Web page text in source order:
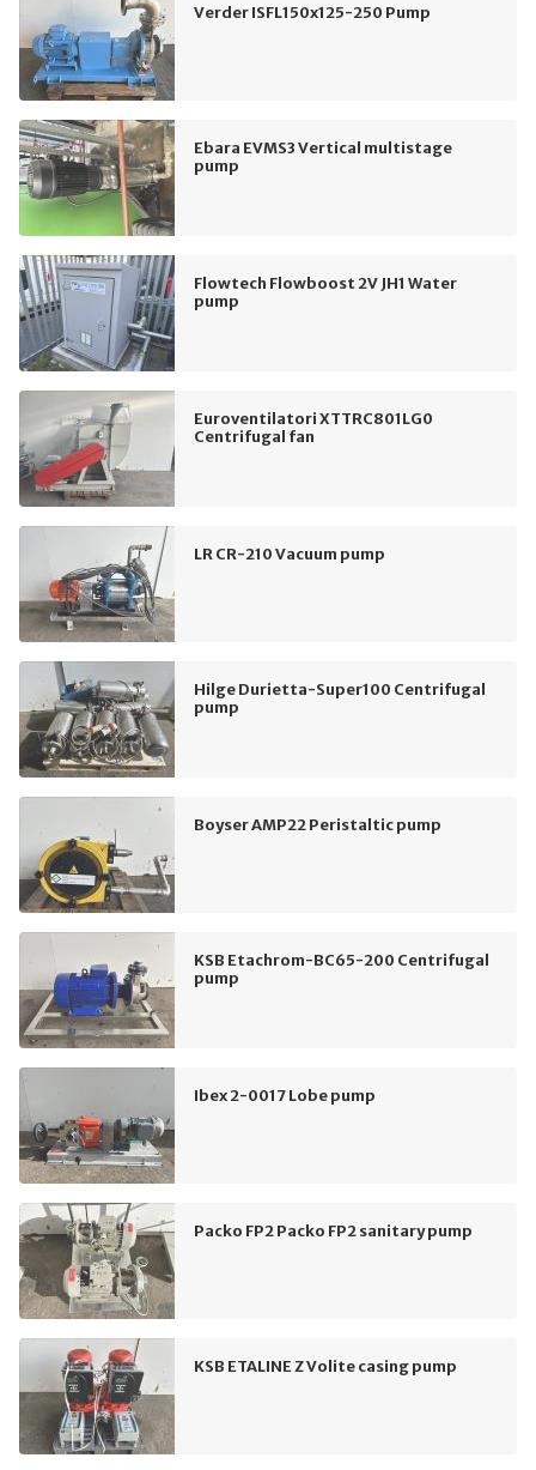
Verder ISFL150x125-250 Pump
Ebara EVMS3 Vertical multistage
pump
Flowtech Flowboost 2V JH1 Water
pump
Euroventilatori XTTRC801LG0
Centrifugal fan
LR CR-210 Vacuum pump
Hilge Durietta-Super100 Centrifugal
pump
Boyser AMP22 Peristaltic pump
KSB Etachrom-BC65-200 Centrifugal
pump
Ibex 2-0017 Lobe pump
Packo FP2 Packo FP2 sanitary pump
KSB ETALINE Z Volite casing pump